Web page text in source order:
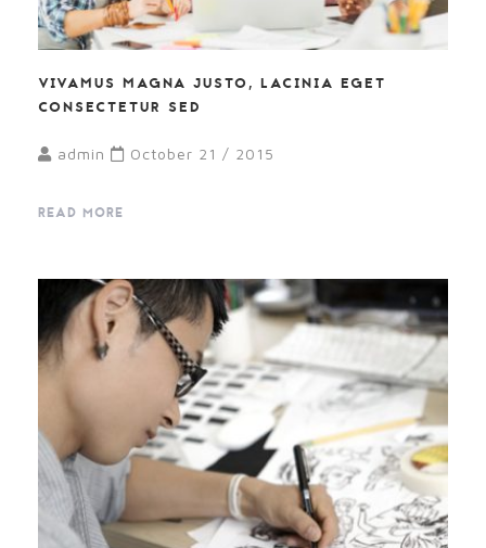
VIVAMUS MAGNA JUSTO, LACINIA EGET
CONSECTETUR SED
admin October 21 / 2015
READ MORE